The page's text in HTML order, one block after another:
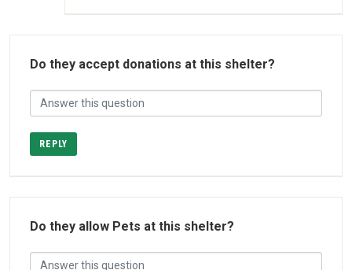
Do they accept donations at this shelter?
REPLY
Do they allow Pets at this shelter?